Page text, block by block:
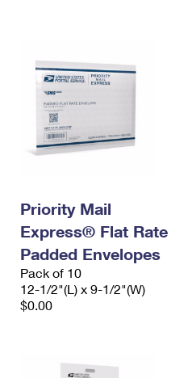
Priority Mail
Express® Flat Rate
Padded Envelopes
Pack of 10
12-1/2"(L) x 9-1/2"(W)
$0.00